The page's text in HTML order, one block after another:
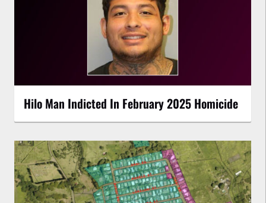
Hilo Man Indicted In February 2025 Homicide